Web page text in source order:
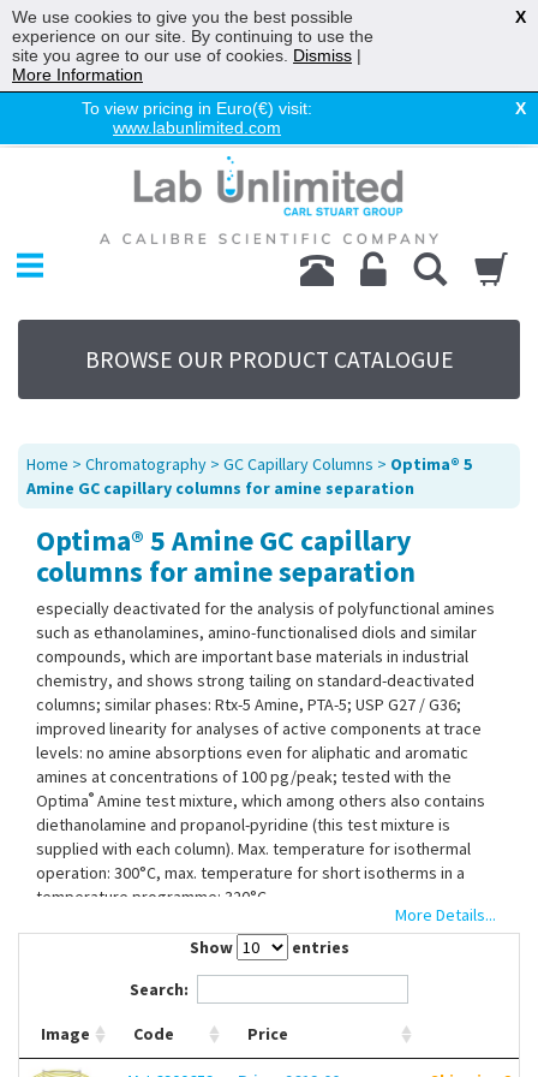
To view pricing in Euro(€) visit:
www.labunlimited.com
X
Chromatography
Environmental
Laboratory
Life Science
UV System
Promotions
Service
About Us
Sitemap
Contact Us
BROWSE OUR PRODUCT CATALOGUE
Home > Chromatography > GC Capillary Columns > Optima® 5
Amine GC capillary columns for amine separation
Optima® 5 Amine GC capillary
columns for amine separation
especially deactivated for the analysis of polyfunctional amines
such as ethanolamines, amino-functionalised diols and similar
compounds, which are important base materials in industrial
chemistry, and shows strong tailing on standard-deactivated
columns; similar phases: Rtx-5 Amine, PTA-5; USP G27 / G36;
improved linearity for analyses of active components at trace
levels: no amine absorptions even for aliphatic and aromatic
amines at concentrations of 100 pg/peak; tested with the
Optima® Amine test mixture, which among others also contains
diethanolamine and propanol-pyridine (this test mixture is
supplied with each column). Max. temperature for isothermal
operation: 300°C, max. temperature for short isotherms in a
temperature programme: 320°C.
More Details...
Show
entries
Search:
Image Code Price
We use cookies to give you the best possible
experience on our site. By continuing to use the
site you agree to our use of cookies. Dismiss |
More Information
X